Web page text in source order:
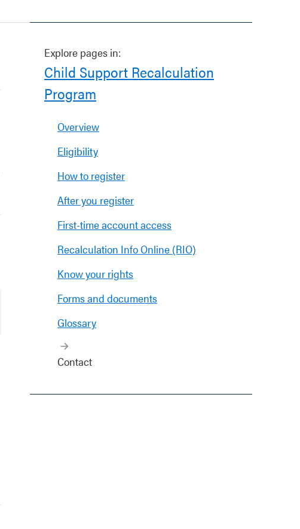
Explore pages in:
Child Support Recalculation
Program
Overview
Eligibility
How to register
After you register
First-time account access
Recalculation Info Online (RIO)
Know your rights
Forms and documents
Glossary
Contact